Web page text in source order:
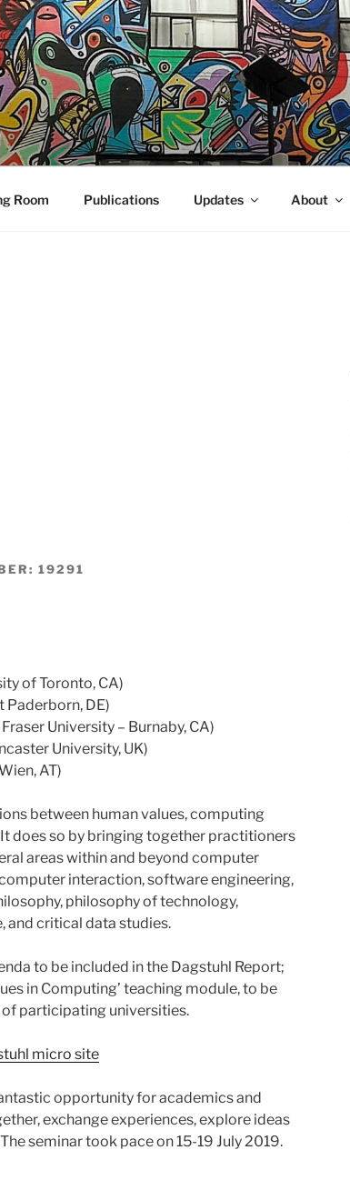
COMPUTING
Room Publications Updates About
19291
of Toronto, CA)
Paderborn, DE)
University – Burnaby, CA)
University, UK)
AT)
between human values, computing
does so by bringing together practitioners
areas within and beyond computer
interaction, software engineering,
philosophy of technology,
and critical data studies.
to be included in the Dagstuhl Report;
in Computing’ teaching module, to be
participating universities.
micro site
opportunity for academics and
exchange experiences, explore ideas
seminar took pace on 15-19 July 2019.